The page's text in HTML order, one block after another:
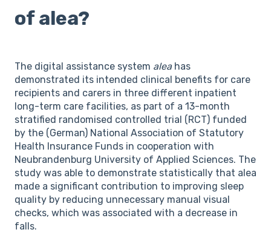
of alea?
The digital assistance system aleahas
demonstrated its intended clinical benefits for care
recipients and carers in three different inpatient
long-term care facilities, as part of a 13-month
stratified randomised controlled trial (RCT) funded
by the (German) National Association of Statutory
Health Insurance Funds in cooperation with
Neubrandenburg University of Applied Sciences. The
study was able to demonstrate statistically that alea
made a significant contribution to improving sleep
quality by reducing unnecessary manual visual
checks, which was associated with a decrease in
falls.